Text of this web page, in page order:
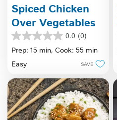
Spiced Chicken
Over Vegetables
0.0 (0)
0.0
out
5
Prep: 15 min, Cook: 55 min
Easy
SAVE